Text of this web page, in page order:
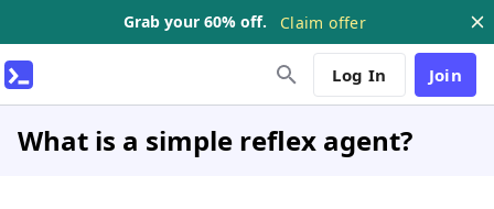
Grab your 60% off. Claim offer
Log In Join
What is a simple reflex agent?